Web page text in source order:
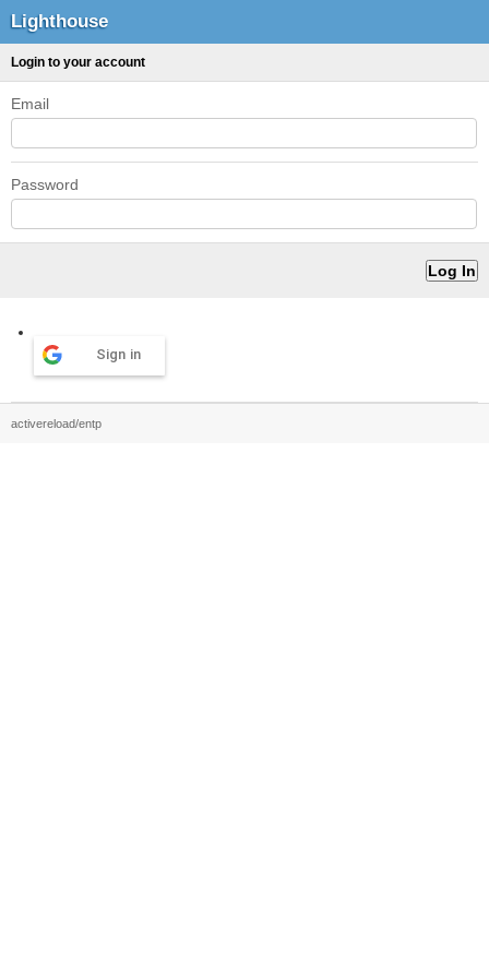
Lighthouse
Login to your account
Email
Password
Sign in
activereload/entp